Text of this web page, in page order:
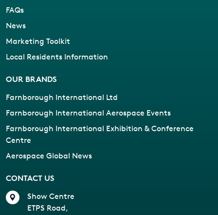
FAQs
News
Marketing Toolkit
Local Residents Information
OUR BRANDS
Farnborough International Ltd
Farnborough International Aerospace Events
Farnborough International Exhibition & Conference
Centre
Aerospace Global News
CONTACT US
Show Centre
ETPS Road,